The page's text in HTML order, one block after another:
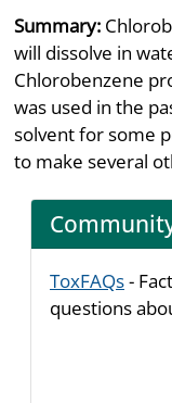
Summary:
will dissolve in
Chlorobenzene
was used in the
solvent for some
to make several
ToxFAQs-
questions